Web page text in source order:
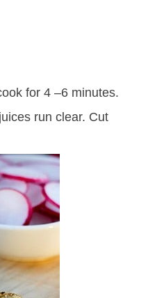
for 4 –6 minutes.
run clear. Cut